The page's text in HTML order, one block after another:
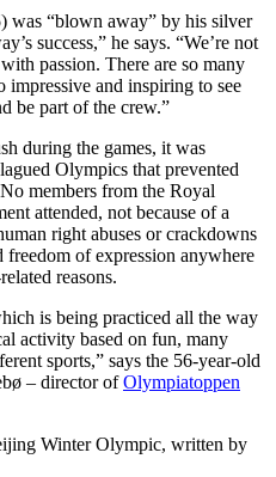
was “blown away” by his silver
success,” he says. “We’re not
passion. There are so many
impressive and inspiring to see
be part of the crew.”
during the games, it was
Olympics that prevented
members from the Royal
attended, not because of a
right abuses or crackdowns
of expression anywhere
reasons.
is being practiced all the way
activity based on fun, many
sports,” says the 56-year-old
– director ofOlympiatoppen
Winter Olympic, written by